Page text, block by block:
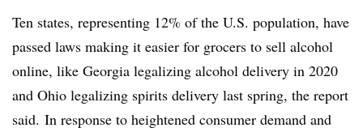
Ten states, representing 12% of the U.S. population, have
passed laws making it easier for grocers to sell alcohol
online, like Georgia legalizing alcohol delivery in 2020
and Ohio legalizing spirits delivery last spring, the report
said. In response to heightened consumer demand and